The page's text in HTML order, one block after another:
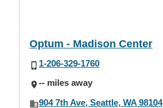
Optum - Madison Center
1-206-329-1760
-- miles away
904 7th Ave, Seattle, WA 98104